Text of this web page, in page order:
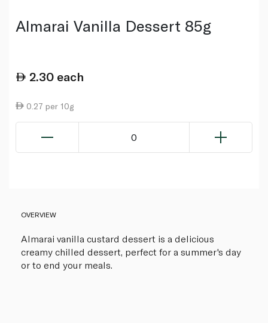
Almarai Vanilla Dessert 85g
2.30 each
0.27 per 10g
0
OVERVIEW
Almarai vanilla custard dessert is a delicious
creamy chilled dessert, perfect for a summer's day
or to end your meals.